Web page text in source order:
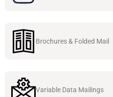
Brochures & Folded Mail
Variable Data Mailings